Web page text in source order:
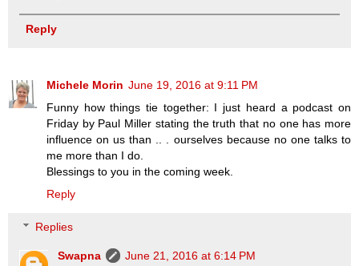
Reply
Michele Morin June 19, 2016 at 9:11 PM
Funny how things tie together: I just heard a podcast on
Friday by Paul Miller stating the truth that no one has more
influence on us than .. . ourselves because no one talks to
me more than I do.
Blessings to you in the coming week.
Reply
Replies
Swapna
June 21, 2016 at 6:14 PM